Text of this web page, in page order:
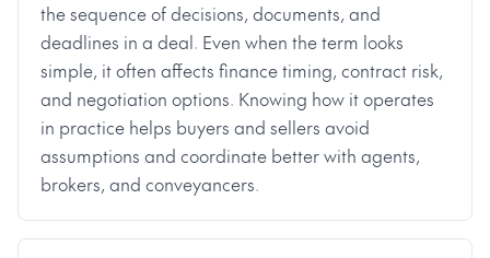
the sequence of decisions, documents, and
deadlines in a deal. Even when the term looks
simple, it often affects finance timing, contract risk,
and negotiation options. Knowing how it operates
in practice helps buyers and sellers avoid
assumptions and coordinate better with agents,
brokers, and conveyancers.